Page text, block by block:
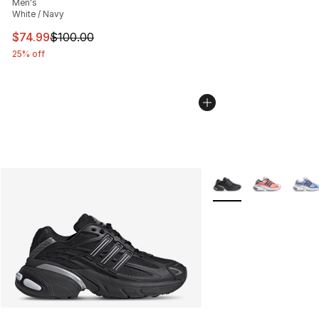
Men's
White / Navy
This item is on sale. Price dropped from $100.00 to
$74.99$100.00
25% off
More Colors